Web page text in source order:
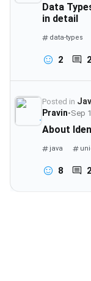
Data
in detail
data-types
2 2
Posted in
Pravin•Sep
About
java
8 2